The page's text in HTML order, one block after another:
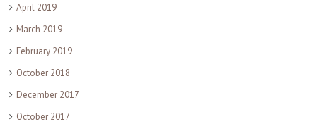
April 2019
March 2019
February 2019
October 2018
December 2017
October 2017